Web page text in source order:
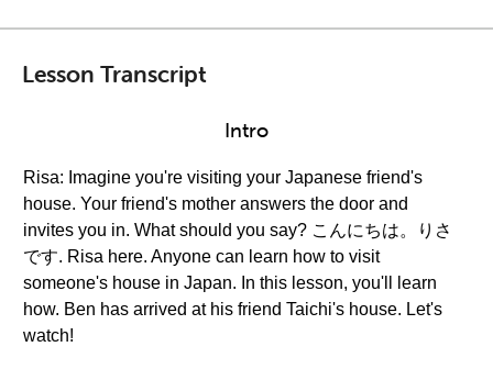
Lesson Transcript
Intro
Risa: Imagine you're visiting your Japanese friend's
house. Your friend's mother answers the door and
invites you in. What should you say? こんにちは。りさ
です. Risa here. Anyone can learn how to visit
someone's house in Japan. In this lesson, you'll learn
how. Ben has arrived at his friend Taichi's house. Let's
watch!